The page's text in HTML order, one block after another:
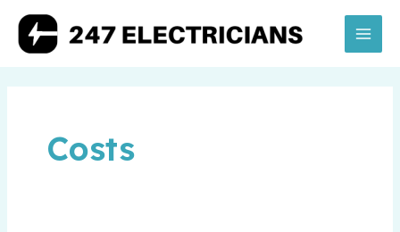
content
Main
Costs